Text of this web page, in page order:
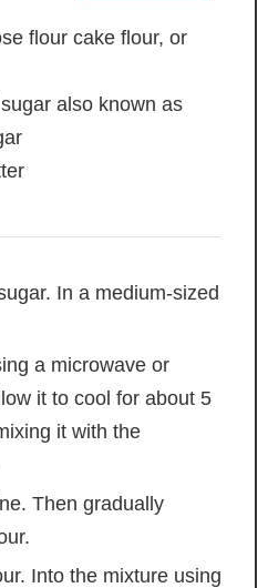
flour cake flour, or
also known as
In a medium-sized
a microwave or
it to cool for about 5
it with the
Then gradually
Into the mixture using